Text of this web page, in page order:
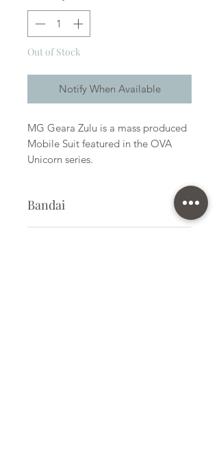
Out of Stock
Notify When Available
MG Geara Zulu is a mass produced
Mobile Suit featured in the OVA
Unicorn series.
Bandai